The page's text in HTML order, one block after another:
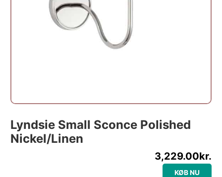
Lyndsie Small Sconce Polished
Nickel/Linen
3,229.00kr.
KØB NU